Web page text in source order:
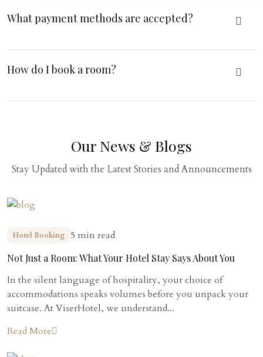
What payment methods are accepted?
How do I book a room?
Our News & Blogs
Stay Updated with the Latest Stories and Announcements
Hotel Booking 5 min read
Not Just a Room: What Your Hotel Stay Says About You
In the silent language of hospitality, your choice of
accommodations speaks volumes before you unpack your
suitcase. At ViserHotel, we understand...
Read More